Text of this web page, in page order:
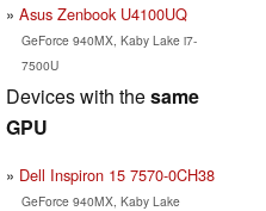
Asus Zenbook U4100UQ
GeForce 940MX, Kaby Lake i7-
7500U
Devices with thesame
GPU
Dell Inspiron 15 7570-0CH38
GeForce 940MX, Kaby Lake